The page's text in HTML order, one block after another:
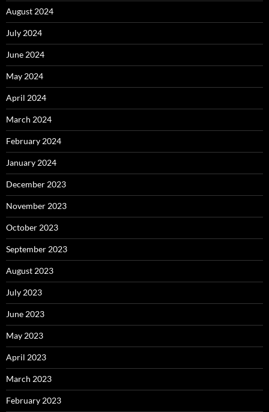
August 2024
July 2024
June 2024
May 2024
April 2024
March 2024
February 2024
January 2024
December 2023
November 2023
October 2023
September 2023
August 2023
July 2023
June 2023
May 2023
April 2023
March 2023
February 2023